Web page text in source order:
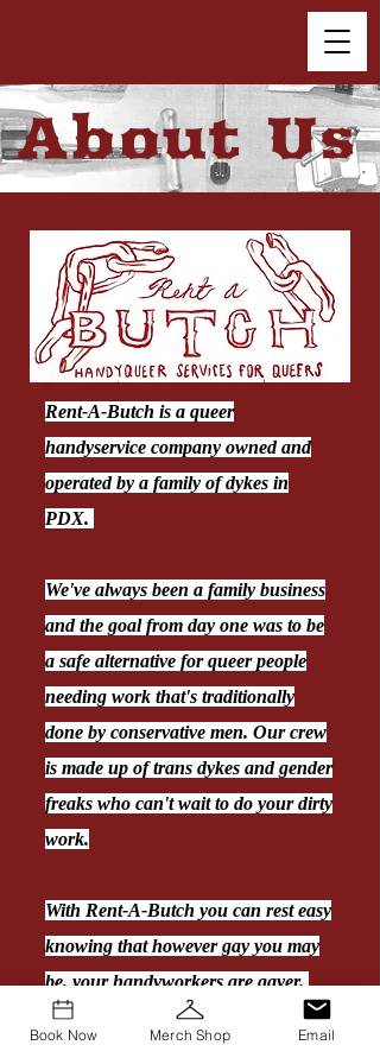
About Us
Rent-A-Butch is a queer
handyservice company owned and
operated by a family of dykes in
PDX.
We've always been a family business
and the goal from day one was to be
a safe alternative for queer people
needing work that's traditionally
done by conservative men. Our crew
is made up of trans dykes and gender
freaks who can't wait to do your dirty
work.
With Rent-A-Butch you can rest easy
knowing that however gay you may
be, your handyworkers are gayer.
Book Now Merch Shop Email